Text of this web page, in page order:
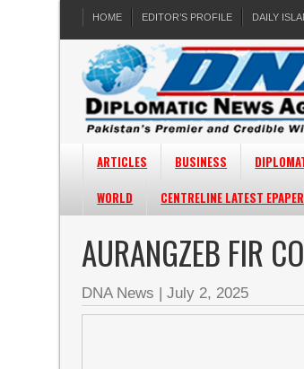
HOME EDITOR’S PROFILE DAILY
ARTICLES BUSINESS
WORLD
CENTRELINE LATEST EPAPER
AURANGZEB FIR
DNA News |July 2, 2025